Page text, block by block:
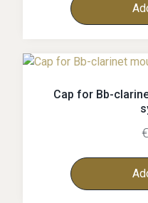
Cap for Bb-
€